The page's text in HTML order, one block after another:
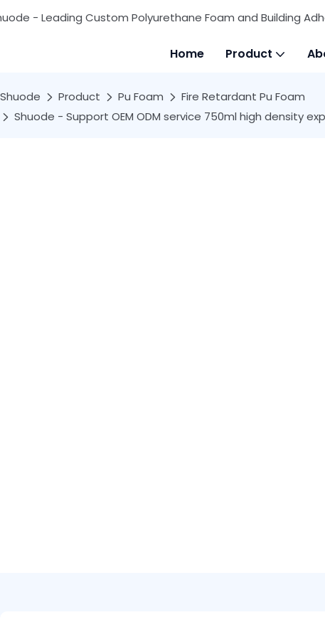
- Leading Custom Polyurethane Foam and Building
Home Product
Shuode Product Pu Foam
Fire Retardant Pu Foam
Shuode - Support OEM ODM service 750ml high density